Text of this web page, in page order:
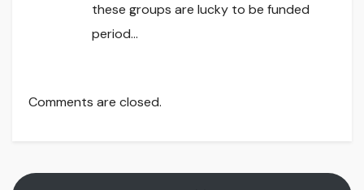
these groups are lucky to be funded
period…
Comments are closed.